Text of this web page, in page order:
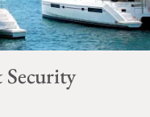
Security